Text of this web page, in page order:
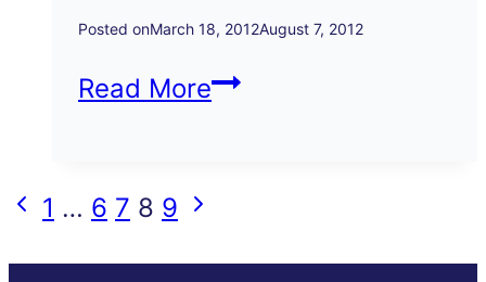
Posted onMarch 18, 2012August 7, 2012
Read MoreContaminating
Page
Previous
1 … 6 7 8 9 Next